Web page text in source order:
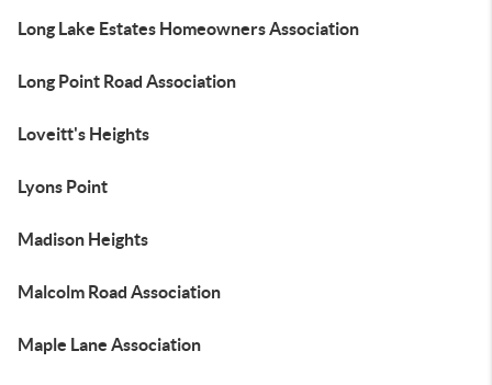
Long Lake Estates Homeowners Association
Long Point Road Association
Loveitt's Heights
Lyons Point
Madison Heights
Malcolm Road Association
Maple Lane Association